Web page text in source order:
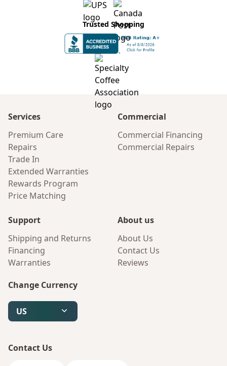
Trusted Shopping
Services
Premium Care
Repairs
Trade In
Extended Warranties
Rewards Program
Price Matching
Commercial
Commercial Financing
Commercial Repairs
Support
Shipping and Returns
Financing
Warranties
About us
About Us
Contact Us
Reviews
Change Currency
US
Contact Us